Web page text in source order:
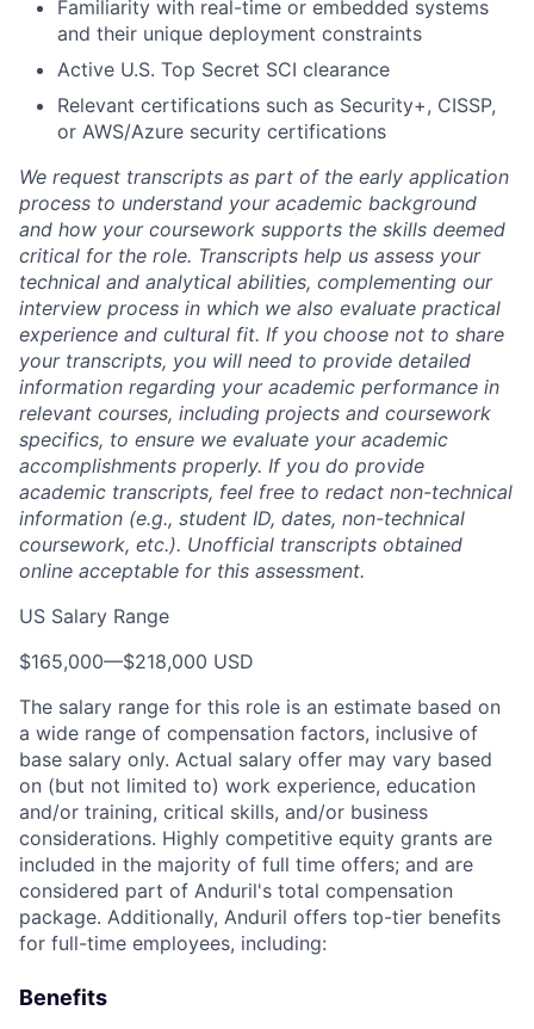
Familiarity with real-time or embedded systems
and their unique deployment constraints
Active U.S. Top Secret SCI clearance
Relevant certifications such as Security+, CISSP,
or AWS/Azure security certifications
We request transcripts as part of the early application
process to understand your academic background
and how your coursework supports the skills deemed
critical for the role. Transcripts help us assess your
technical and analytical abilities, complementing our
interview process in which we also evaluate practical
experience and cultural fit. If you choose not to share
your transcripts, you will need to provide detailed
information regarding your academic performance in
relevant courses, including projects and coursework
specifics, to ensure we evaluate your academic
accomplishments properly. If you do provide
academic transcripts, feel free to redact non-technical
information (e.g., student ID, dates, non-technical
coursework, etc.). Unofficial transcripts obtained
online acceptable for this assessment.
US Salary Range
$165,000—$218,000 USD
The salary range for this role is an estimate based on
a wide range of compensation factors, inclusive of
base salary only. Actual salary offer may vary based
on (but not limited to) work experience, education
and/or training, critical skills, and/or business
considerations. Highly competitive equity grants are
included in the majority of full time offers; and are
considered part of Anduril's total compensation
package. Additionally, Anduril offers top-tier benefits
for full-time employees, including:
Benefits